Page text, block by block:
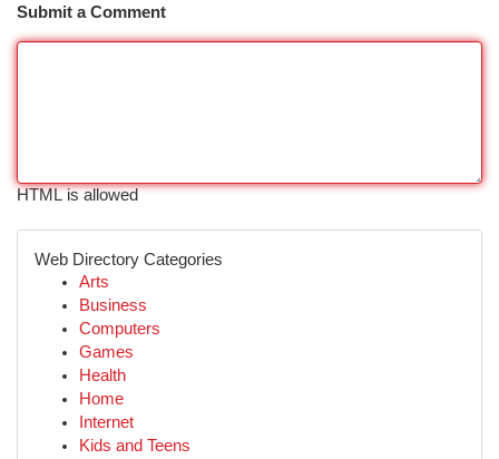
Submit a Comment
HTML is allowed
Web Directory Categories
Arts
Business
Computers
Games
Health
Home
Internet
Kids and Teens